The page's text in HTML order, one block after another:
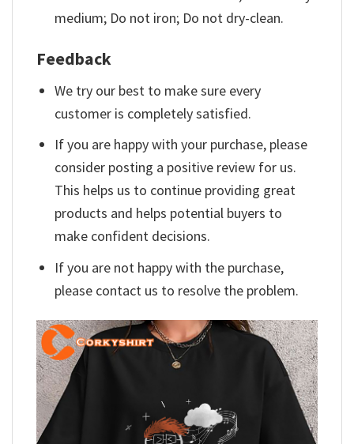
medium; Do not iron; Do not dry-clean.
Feedback
We try our best to make sure every
customer is completely satisfied.
If you are happy with your purchase, please
consider posting a positive review for us.
This helps us to continue providing great
products and helps potential buyers to
make confident decisions.
If you are not happy with the purchase,
please contact us to resolve the problem.